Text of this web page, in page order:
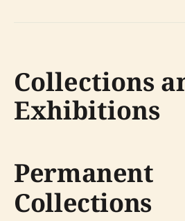
Collections
Exhibitions
Permanent
Collections